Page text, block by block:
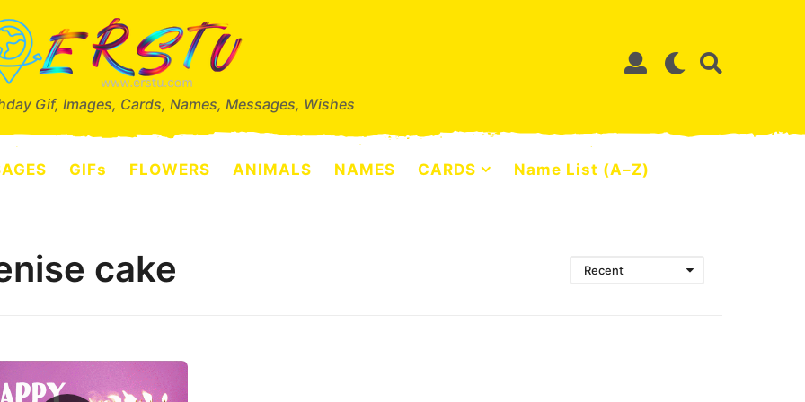
Gif, Images, Cards, Names, Messages, Wishes
GIFs FLOWERS ANIMALS NAMES CARDS Name List (A–Z)
cake Recent